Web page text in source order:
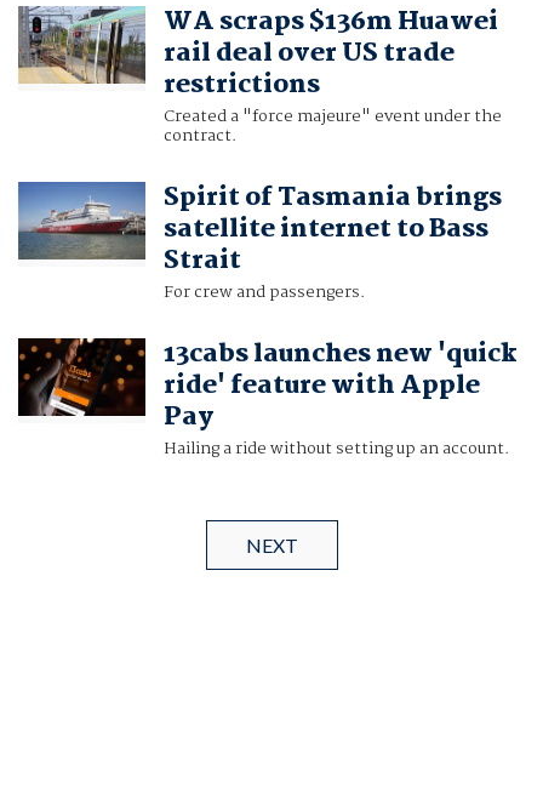
WA scraps $136m Huawei
rail deal over US trade
restrictions
Created a "force majeure" event under the
contract.
Spirit of Tasmania brings
satellite internet to Bass
Strait
For crew and passengers.
13cabs launches new 'quick
ride' feature with Apple
Pay
Hailing a ride without setting up an account.
NEXT